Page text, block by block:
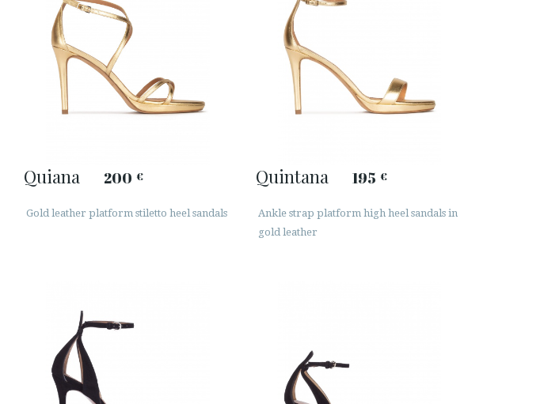
Quiana 200 €
Gold leather platform stiletto heel sandals
Quintana 195 €
Ankle strap platform high heel sandals in
gold leather